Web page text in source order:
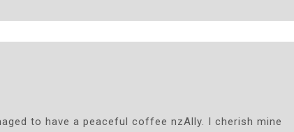
to have a peaceful coffee nzAlly. I cherish mine